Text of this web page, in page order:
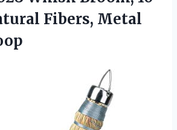
Fibers, Metal